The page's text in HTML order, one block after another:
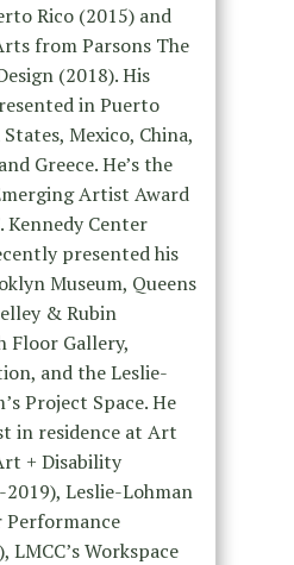
Rico (2015) and
from Parsons The
(2018). His
in Puerto
Mexico, China,
Greece. He’s the
Artist Award
Kennedy Center
presented his
Museum, Queens
& Rubin
Floor Gallery,
and the Leslie-
Project Space. He
in residence at Art
+ Disability
2019), Leslie-Lohman
Performance
LMCC’s Workspace